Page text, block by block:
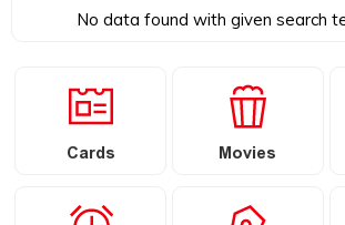
No data found with given search
Cards Movies